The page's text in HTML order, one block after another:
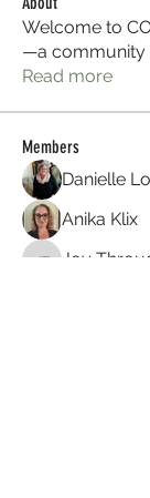
Welcome to
—a community
Read more
Members
Danielle
Anika Klix
Joy